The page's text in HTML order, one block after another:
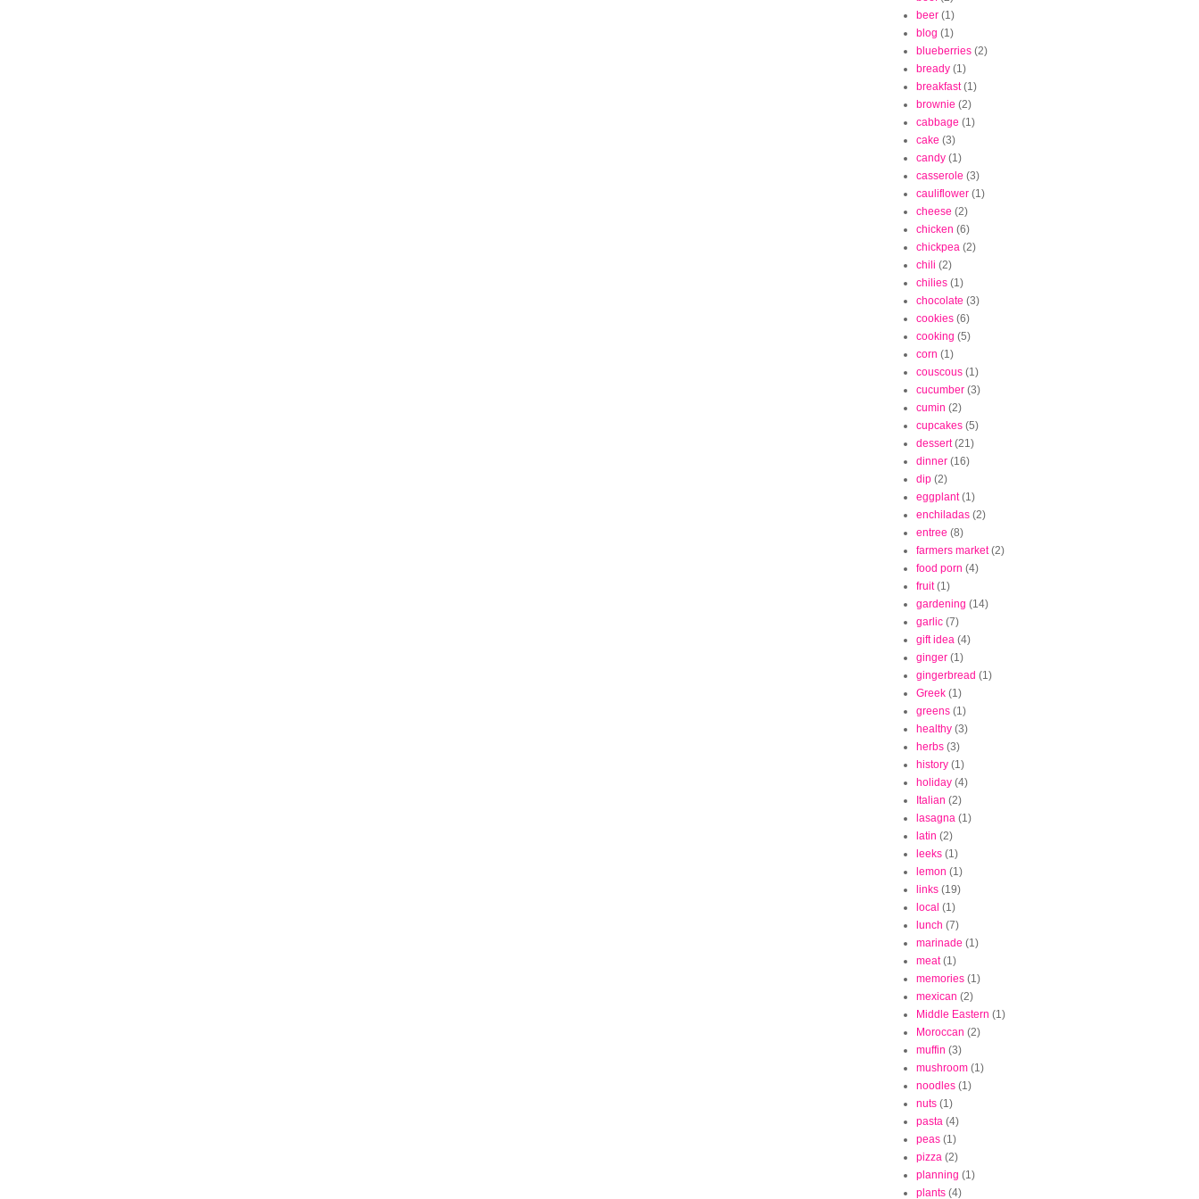
beer (1)
blog (1)
blueberries (2)
bready (1)
breakfast (1)
brownie (2)
cabbage (1)
cake (3)
candy (1)
casserole (3)
cauliflower (1)
cheese (2)
chicken (6)
chickpea (2)
chili (2)
chilies (1)
chocolate (3)
cookies (6)
cooking (5)
corn (1)
couscous (1)
cucumber (3)
cumin (2)
cupcakes (5)
dessert (21)
dinner (16)
dip (2)
eggplant (1)
enchiladas (2)
entree (8)
farmers market (2)
food porn (4)
fruit (1)
gardening (14)
garlic (7)
gift idea (4)
ginger (1)
gingerbread (1)
Greek (1)
greens (1)
healthy (3)
herbs (3)
history (1)
holiday (4)
Italian (2)
lasagna (1)
latin (2)
leeks (1)
lemon (1)
links (19)
local (1)
lunch (7)
marinade (1)
meat (1)
memories (1)
mexican (2)
Middle Eastern (1)
Moroccan (2)
muffin (3)
mushroom (1)
noodles (1)
nuts (1)
pasta (4)
peas (1)
pizza (2)
planning (1)
plants (4)